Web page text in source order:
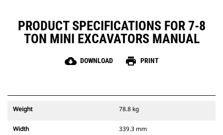
PRODUCT SPECIFICATIONS FOR 7-8
TON MINI EXCAVATORS MANUAL
cloud_download DOWNLOAD print PRINT
Weight 78.8 kg
Width 339.3 mm